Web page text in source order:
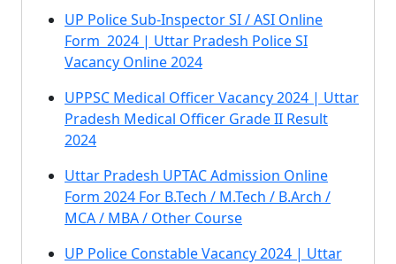
UP Police Sub-Inspector SI / ASI Online
Form 2024 | Uttar Pradesh Police SI
Vacancy Online 2024
UPPSC Medical Officer Vacancy 2024 | Uttar
Pradesh Medical Officer Grade II Result
2024
Uttar Pradesh UPTAC Admission Online
Form 2024 For B.Tech / M.Tech / B.Arch /
MCA / MBA / Other Course
UP Police Constable Vacancy 2024 | Uttar